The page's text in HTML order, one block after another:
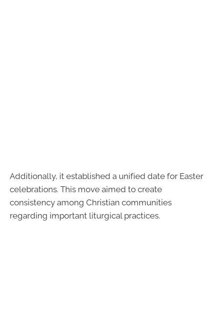
Additionally, it established a unified date for Easter
celebrations. This move aimed to create
consistency among Christian communities
regarding important liturgical practices.